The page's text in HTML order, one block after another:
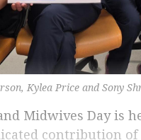
Kylea Price and Sony
Midwives Day is
contribution of